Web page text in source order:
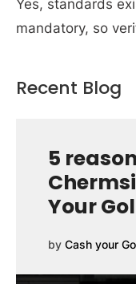
Yes, standards
mandatory, so
Recent Blog
5
Your
by Cash your